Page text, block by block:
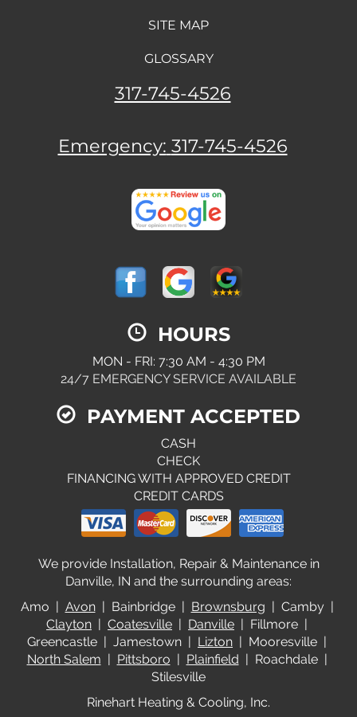
SITE MAP
GLOSSARY
317-745-4526
Emergency: 317-745-4526
HOURS
MON - FRI: 7:30 AM - 4:30 PM
24/7 EMERGENCY SERVICE AVAILABLE
PAYMENT ACCEPTED
CASH
CHECK
FINANCING WITH APPROVED CREDIT
CREDIT CARDS
We provide Installation, Repair & Maintenance in
Danville, IN and the surrounding areas:
Amo | Avon| Bainbridge | Brownsburg | Camby |
Clayton
Coatesville Danville | Fillmore |
Greencastle | Jamestown | Lizton | Mooresville |
North Salem
Pittsboro Plainfield | Roachdale |
Stilesville
Rinehart Heating & Cooling, Inc.